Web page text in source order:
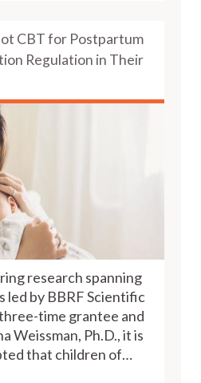
CBT for Postpartum
Regulation in Their
research spanning
led by BBRF Scientific
time grantee and
Weissman, Ph.D., it is
that children of…